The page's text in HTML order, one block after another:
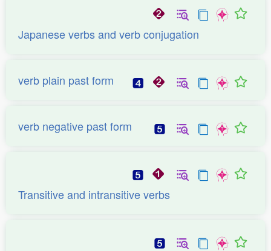
Japanese verbs and verb conjugation
verb plain past form
verb negative past form
Transitive and intransitive verbs